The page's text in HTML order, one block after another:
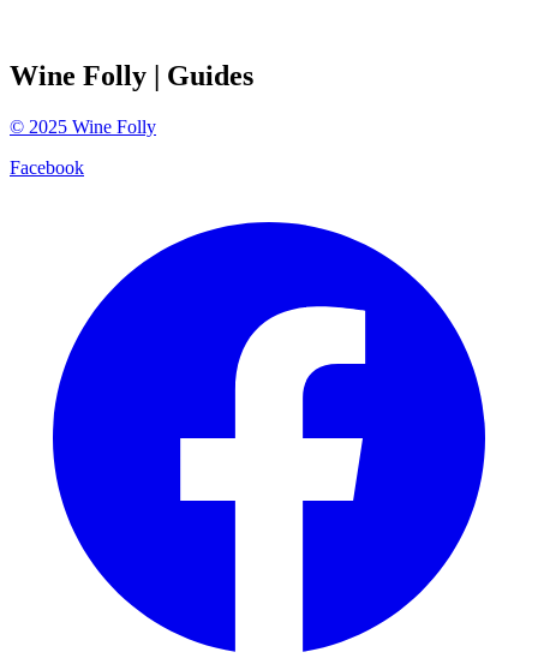
Wine Folly | Guides
© 2025 Wine Folly
Facebook